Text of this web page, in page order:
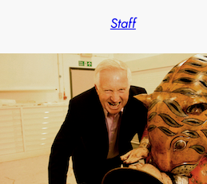
Staff